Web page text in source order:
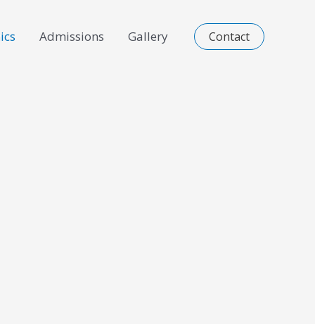
Admissions Gallery Contact